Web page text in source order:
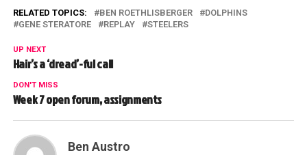
RELATED TOPICS: BEN ROETHLISBERGER
DOLPHINS
GENE STERATORE
REPLAY STEELERS
UP NEXT
Hair’s a ‘dread’-ful call
DON'T MISS
Week 7 open forum, assignments
Ben Austro